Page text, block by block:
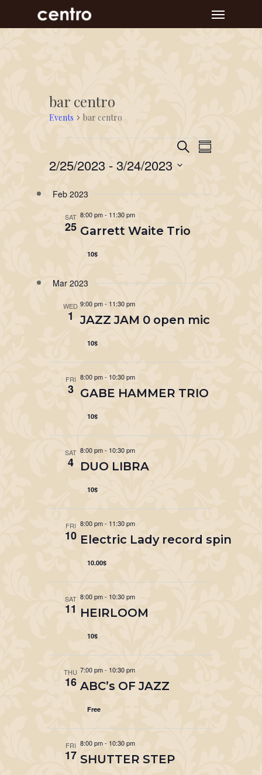
to
Menu
bar centro
Events bar centro
Events
Search
Views
SearchEvent
Views
Summary
2/25/2023 - 3/24/2023
date.
Feb 2023
SAT
25
8:00 pm- 11:30 pm
Garrett Waite Trio
10$
Mar 2023
WED
1
9:00 pm- 11:30 pm
JAZZ JAM 0 open mic
10$
FRI
3
8:00 pm- 10:30 pm
GABE HAMMER TRIO
10$
SAT
4
8:00 pm- 10:30 pm
DUO LIBRA
10$
FRI
10
8:00 pm- 11:30 pm
Electric Lady record spin
10.00$
SAT
11
8:00 pm- 10:30 pm
HEIRLOOM
10$
THU
16
7:00 pm- 10:30 pm
ABC’s OF JAZZ
Free
FRI
17
8:00 pm- 10:30 pm
SHUTTER STEP